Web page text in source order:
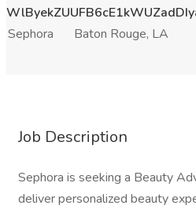
Sephora
Baton Rouge, LA
Job Description
Sephora is seeking a Beauty
deliver personalized beauty